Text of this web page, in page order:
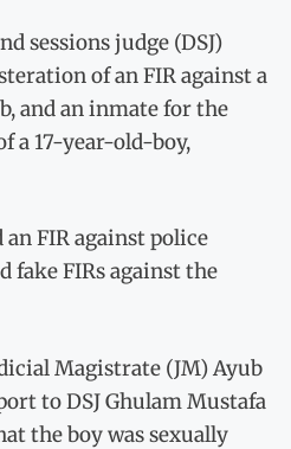
sessions judge (DSJ)
of an FIR against a
and an inmate for the
a 17-year-old-boy,
FIR against police
fake FIRs against the
Magistrate (JM) Ayub
to DSJ Ghulam Mustafa
the boy was sexually